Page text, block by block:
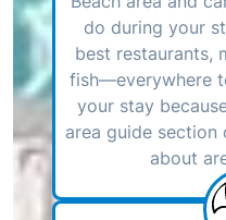
do during your
best restaurants,
fish—everywhere
your stay
area guide
about